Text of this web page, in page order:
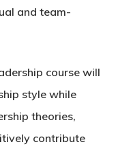
and team-
course will
style while
theories,
contribute